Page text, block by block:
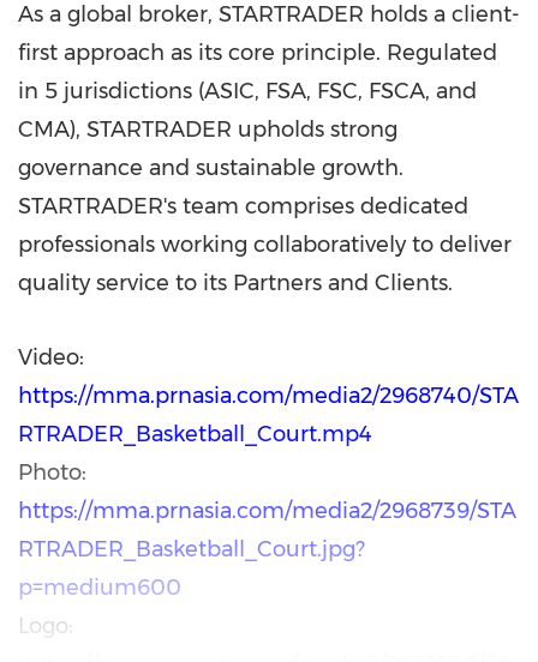
As a global broker, STARTRADER holds a client-
first approach as its core principle. Regulated
in 5 jurisdictions (ASIC, FSA, FSC, FSCA, and
CMA), STARTRADER upholds strong
governance and sustainable growth.
STARTRADER's team comprises dedicated
professionals working collaboratively to deliver
quality service to its Partners and Clients.
Video:
https://mma.prnasia.com/media2/2968740/STA
RTRADER_Basketball_Court.mp4
Photo:
https://mma.prnasia.com/media2/2968739/STA
RTRADER_Basketball_Court.jpg?
p=medium600
Logo: